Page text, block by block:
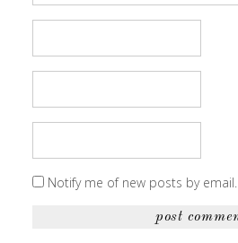
Notify me of new posts by email.